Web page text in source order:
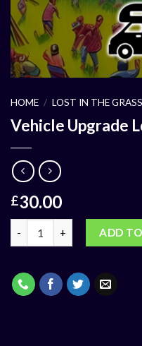
HOME / LOST IN THE
Vehicle Upgrade
£30.00
ADD